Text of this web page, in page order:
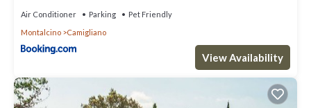
Air Conditioner Parking
Pet Friendly
Montalcino
Camigliano
View Availability